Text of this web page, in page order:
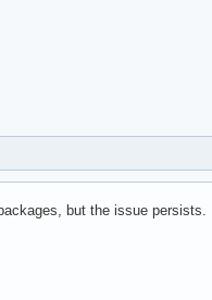
but the issue persists.